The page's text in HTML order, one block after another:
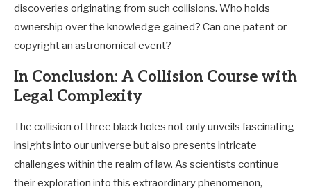
discoveries originating from such collisions. Who holds
ownership over the knowledge gained? Can one patent or
copyright an astronomical event?
In Conclusion: A Collision Course with
Legal Complexity
The collision of three black holes not only unveils fascinating
insights into our universe but also presents intricate
challenges within the realm of law. As scientists continue
their exploration into this extraordinary phenomenon,